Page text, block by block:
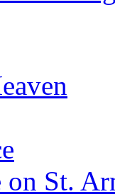
on St.